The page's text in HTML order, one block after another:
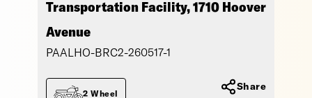
Transportation Facility, 1710 Hoover
Avenue
PAALHO-BRC2-260517-1
2 Wheel
Share